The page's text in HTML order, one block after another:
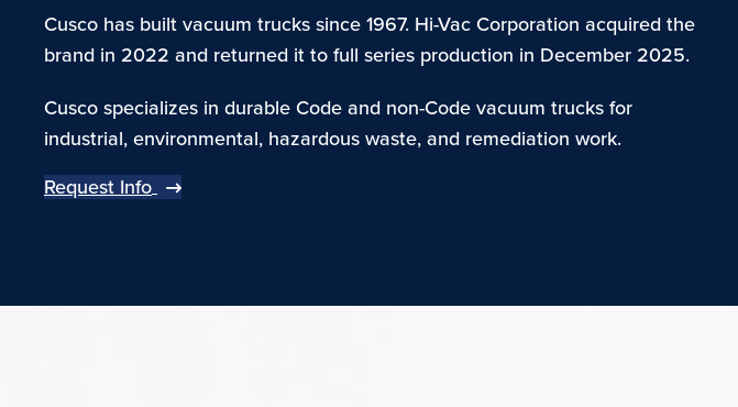
Cusco has built vacuum trucks since 1967. Hi-Vac Corporation acquired the
brand in 2022 and returned it to full series production in December 2025.
Cusco specializes in durable Code and non-Code vacuum trucks for
industrial, environmental, hazardous waste, and remediation work.
Request Info